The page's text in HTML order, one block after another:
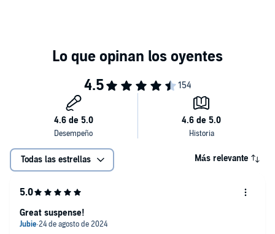
Todas las estrellas Más relevante
Great suspense!